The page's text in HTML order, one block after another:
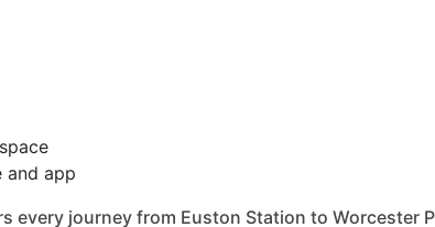
and app
every journey from Euston Station to Worcester